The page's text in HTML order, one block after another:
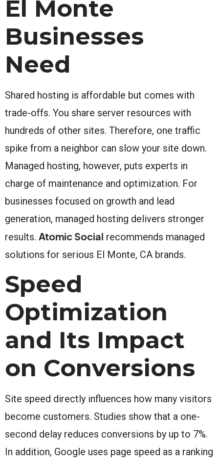
El Monte
Businesses
Need
Shared hosting is affordable but comes with
trade-offs. You share server resources with
hundreds of other sites. Therefore, one traffic
spike from a neighbor can slow your site down.
Managed hosting, however, puts experts in
charge of maintenance and optimization. For
businesses focused on growth and lead
generation, managed hosting delivers stronger
results. Atomic Social recommends managed
solutions for serious El Monte, CA brands.
Speed
Optimization
and Its Impact
on Conversions
Site speed directly influences how many visitors
become customers. Studies show that a one-
second delay reduces conversions by up to 7%.
In addition, Google uses page speed as a ranking